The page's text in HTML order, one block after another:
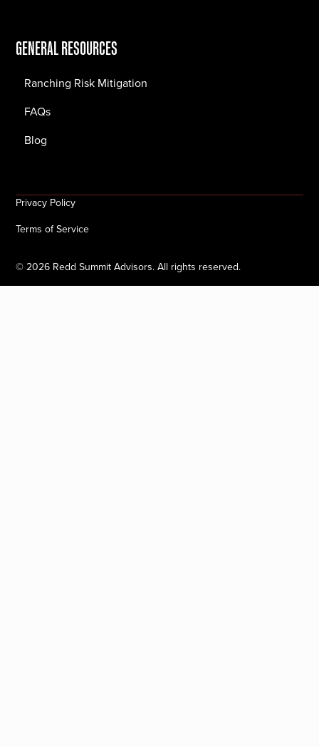
GENERAL RESOURCES
Ranching Risk Mitigation
FAQs
Blog
©2026 Redd Summit Advisors. All rights reserved.
Privacy Policy
Terms of Service